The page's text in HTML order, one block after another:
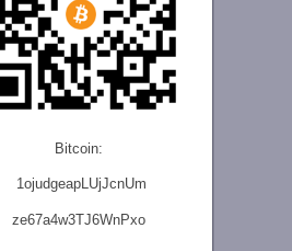
Bitcoin:
1ojudgeapLUjJcnUm
ze67a4w3TJ6WnPxo